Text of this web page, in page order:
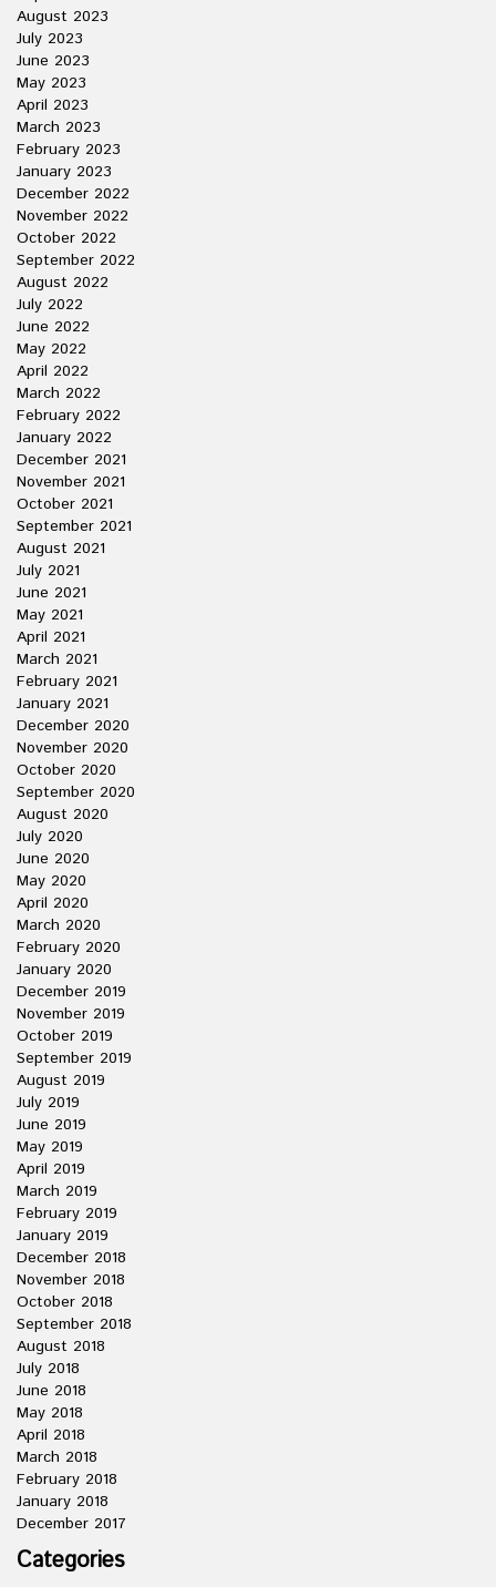
August 2023
July 2023
June 2023
May 2023
April 2023
March 2023
February 2023
January 2023
December 2022
November 2022
October 2022
September 2022
August 2022
July 2022
June 2022
May 2022
April 2022
March 2022
February 2022
January 2022
December 2021
November 2021
October 2021
September 2021
August 2021
July 2021
June 2021
May 2021
April 2021
March 2021
February 2021
January 2021
December 2020
November 2020
October 2020
September 2020
August 2020
July 2020
June 2020
May 2020
April 2020
March 2020
February 2020
January 2020
December 2019
November 2019
October 2019
September 2019
August 2019
July 2019
June 2019
May 2019
April 2019
March 2019
February 2019
January 2019
December 2018
November 2018
October 2018
September 2018
August 2018
July 2018
June 2018
May 2018
April 2018
March 2018
February 2018
January 2018
December 2017
Categories